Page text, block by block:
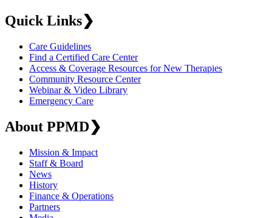
Quick Links❯
Care Guidelines
Find a Certified Care Center
Access & Coverage Resources for New Therapies
Community Resource Center
Webinar & Video Library
Emergency Care
About PPMD❯
Mission & Impact
Staff & Board
News
History
Finance & Operations
Partners